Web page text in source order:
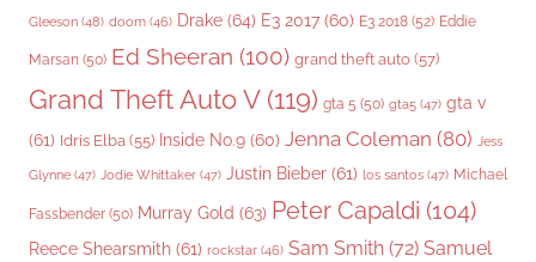
Gleeson (48) doom (46) Drake (64) E3 2017 (60) E3 2018 (52) Eddie
Marsan (50) Ed Sheeran (100) grand theft auto (57)
Grand Theft Auto V(119) gta 5 (50) gta5 (47) gta v
(61) Idris Elba (55) Inside No.9 (60) Jenna Coleman (80) Jess
Glynne (47) Jodie Whittaker (47) Justin Bieber (61) los santos (47) Michael
Fassbender (50) Murray Gold (63) Peter Capaldi (104)
Reece Shearsmith (61) rockstar (46) Sam Smith (72) Samuel